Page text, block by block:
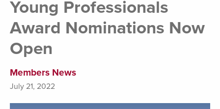
Young Professionals
Award Nominations Now
Open
Members News
July 21, 2022